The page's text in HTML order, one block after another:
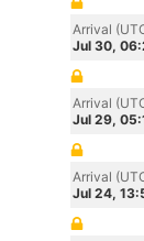
Arrival
Jul 30,
Arrival
Jul 29,
Arrival
Jul 24,